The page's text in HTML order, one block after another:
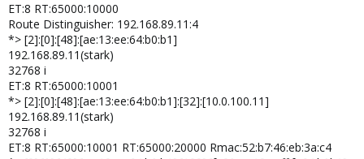
ET:8 RT:65000:10000
Route Distinguisher: 192.168.89.11:4
*> [2]:[0]:[48]:[ae:13:ee:64:b0:b1]
192.168.89.11(stark)
32768 i
ET:8 RT:65000:10001
*> [2]:[0]:[48]:[ae:13:ee:64:b0:b1]:[32]:[10.0.100.11]
192.168.89.11(stark)
32768 i
ET:8 RT:65000:10001 RT:65000:20000 Rmac:52:b7:46:eb:3a:c4